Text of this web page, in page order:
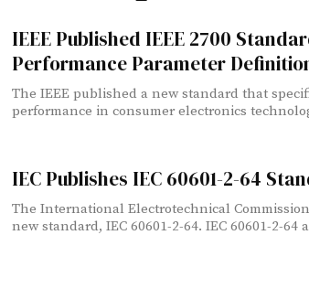
IEEE Published IEEE 2700
Performance Parameter
The IEEE published a new standard that
performance in consumer electronics
IEC Publishes IEC 60601-2-64
The International Electrotechnical
new standard, IEC 60601-2-64. IEC 60601-2-64